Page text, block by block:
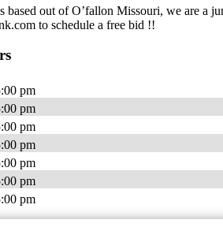
based out of O’fallon Missouri, we are a
to schedule a free bid !!
pm
pm
pm
pm
pm
pm
pm